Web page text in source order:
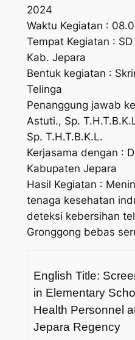
2024
Waktu Kegiatan :
Tempat Kegiatan :
Kab. Jepara
Bentuk kegiatan :
Telinga
Penanggung jawab
Astuti., Sp.
Sp. T.H.T.B.K.L.
Kerjasama dengan :
Kabupaten Jepara
Hasil Kegiatan :
tenaga kesehatan
deteksi kebersihan
Gronggong bebas
English Title:
in Elementary
Health Personnel
Jepara Regency